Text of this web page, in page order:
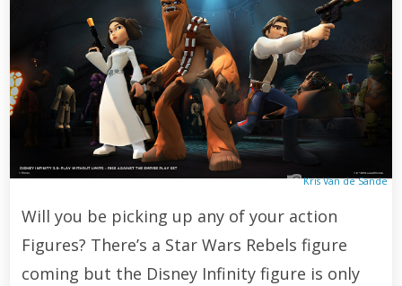
Kris Van de Sande
Will you be picking up any of your action
Figures? There’s a Star Wars Rebels figure
coming but the Disney Infinity figure is only